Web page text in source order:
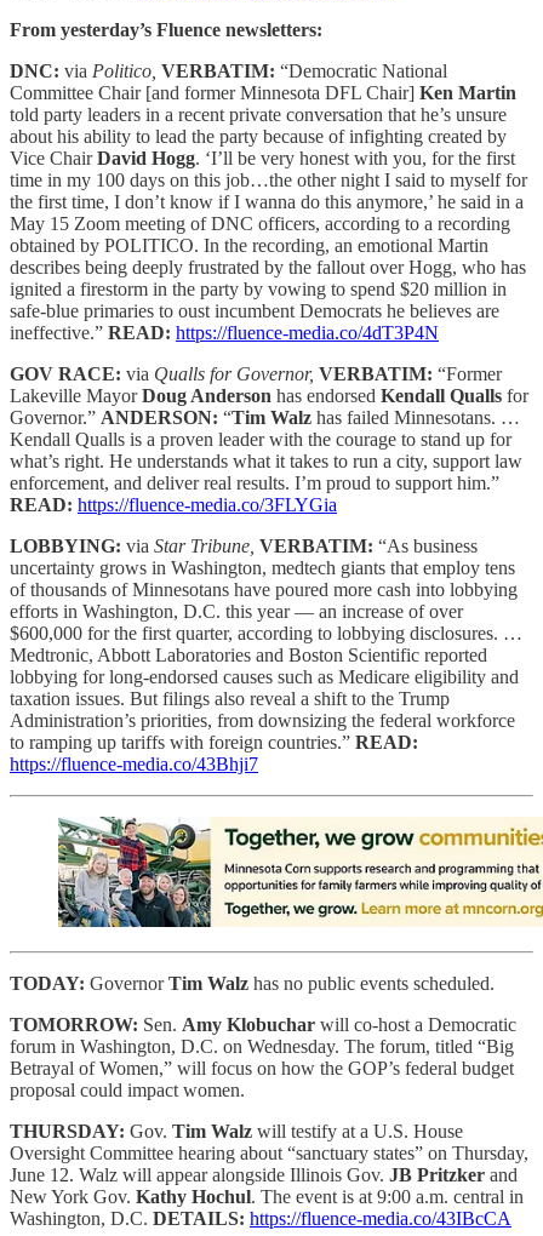
From yesterday’s Fluence newsletters:
DNC: via Politico, VERBATIM: “Democratic National
Committee Chair [and former Minnesota DFL Chair] Ken Martin
told party leaders in a recent private conversation that he’s unsure
about his ability to lead the party because of infighting created by
Vice ChairDavid Hogg. ‘I’ll be very honest with you, for the first
time in my 100 days on this job…the other night I said to myself for
the first time, I don’t know if I wanna do this anymore,’ he said in a
May 15 Zoom meeting of DNC officers, according to a recording
obtained by POLITICO. In the recording, an emotional Martin
describes being deeply frustrated by the fallout over Hogg, who has
ignited a firestorm in the party by vowing to spend $20 million in
safe-blue primaries to oust incumbent Democrats he believes are
ineffective.” READ: https://fluence-media.co/4dT3P4N
GOV RACE: via Qualls for Governor, VERBATIM: “Former
Lakeville MayorDoug Anderson has endorsed Kendall Qualls for
Governor.” ANDERSON: “Tim Walz has failed Minnesotans. …
Kendall Qualls is a proven leader with the courage to stand up for
what’s right. He understands what it takes to run a city, support law
enforcement, and deliver real results. I’m proud to support him.”
READ: https://fluence-media.co/3FLYGia
LOBBYING: via Star Tribune, VERBATIM: “As business
uncertainty grows in Washington, medtech giants that employ tens
of thousands of Minnesotans have poured more cash into lobbying
efforts in Washington, D.C. this year — an increase of over
$600,000 for the first quarter, according to lobbying disclosures. …
Medtronic, Abbott Laboratories and Boston Scientific reported
lobbying for long-endorsed causes such as Medicare eligibility and
taxation issues. But filings also reveal a shift to the Trump
Administration’s priorities, from downsizing the federal workforce
to ramping up tariffs with foreign countries.” READ:
https://fluence-media.co/43Bhji7
TODAY: GovernorTim Walz has no public events scheduled.
TOMORROW: Sen. Amy Klobuchar will co-host a Democratic
forum in Washington, D.C. on Wednesday. The forum, titled “Big
Betrayal of Women,” will focus on how the GOP’s federal budget
proposal could impact women.
THURSDAY: Gov. Tim Walz will testify at a U.S. House
Oversight Committee hearing about “sanctuary states” on Thursday,
June 12. Walz will appear alongside Illinois Gov. JB Pritzker and
New York Gov. Kathy Hochul. The event is at 9:00 a.m. central in
Washington, D.C. DETAILS: https://fluence-media.co/43IBcCA